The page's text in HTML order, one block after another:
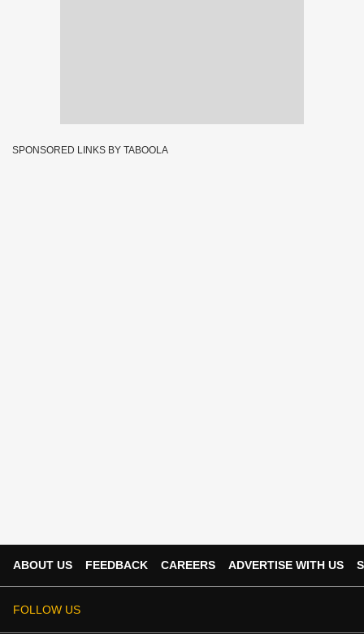
SPONSORED LINKS BY TABOOLA
ABOUT US FEEDBACK CAREERS ADVERTISE WITH US
FOLLOW US